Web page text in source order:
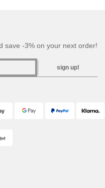
save -3% on your next order!
sign up!